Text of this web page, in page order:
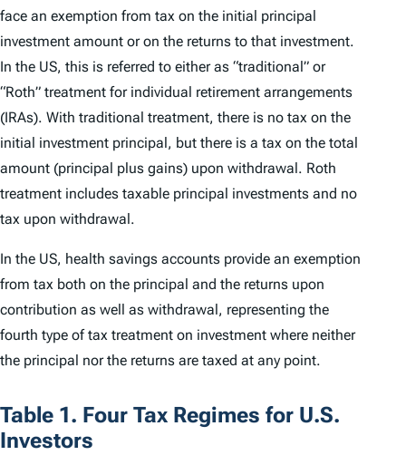
face an exemption from tax on the initial principal
investment amount or on the returns to that investment.
In the US, this is referred to either as “traditional” or
“Roth” treatment for individual retirement arrangements
(IRAs). With traditional treatment, there is no tax on the
initial investment principal, but there is a tax on the total
amount (principal plus gains) upon withdrawal. Roth
treatment includes taxable principal investments and no
tax upon withdrawal.
In the US, health savings accounts provide an exemption
from tax both on the principal and the returns upon
contribution as well as withdrawal, representing the
fourth type of tax treatment on investment where neither
the principal nor the returns are taxed at any point.
Table 1. Four Tax Regimes for U.S.
Investors